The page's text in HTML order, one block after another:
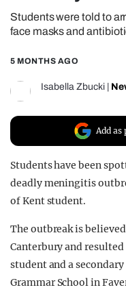
REALITY
UNIVERSITIES
Students were told to
face masks and
5 MONTHS AGO
Isabella Zbucki
Add as
Students have been
deadly meningitis
of Kent student.
The outbreak is
Canterbury and
student and a
Grammar School in